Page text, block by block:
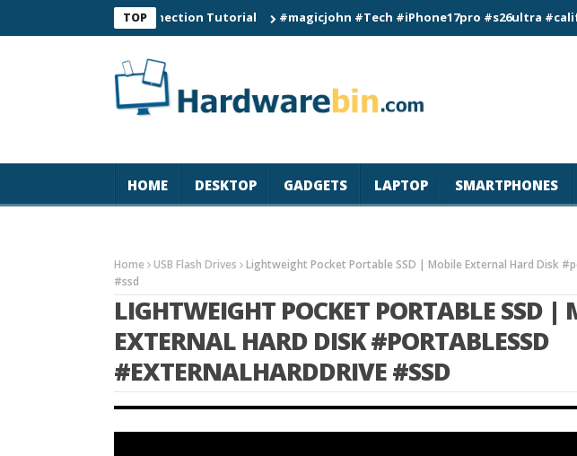
TOP
Smart Watch Connection Tutorial #magicjohn #Tech #iPhone17pro #s26ultra #california
HOME DESKTOP GADGETS LAPTOP SMARTPHONES
Home USB Flash Drives
Lightweight Pocket Portable SSD | Mobile External Hard Disk
#ssd
LIGHTWEIGHT POCKET PORTABLE SSD |
EXTERNAL HARD DISK #PORTABLESSD
#EXTERNALHARDDRIVE #SSD